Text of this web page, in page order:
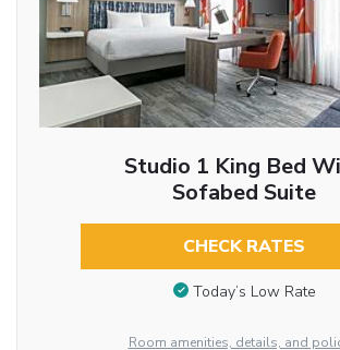
Studio 1 King Bed
Sofabed Suite
CHECK RATES
Today’s Low Rate
Room amenities, details, and